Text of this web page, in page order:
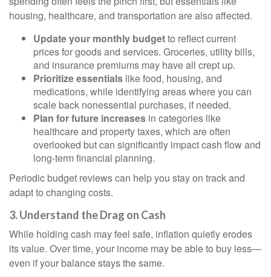
housing, healthcare, and transportation are also affected.
Update your monthly budgetto reflect current
prices for goods and services. Groceries, utility bills,
and insurance premiums may have all crept up.
Prioritize essentials like food, housing, and
medications, while identifying areas where you can
scale back nonessential purchases, if needed.
Plan for future increases in categories like
healthcare and property taxes, which are often
overlooked but can significantly impact cash flow and
long-term financial planning.
Periodic budget reviews can help you stay on track and
adapt to changing costs.
3. Understand the Drag on Cash
While holding cash may feel safe, inflation quietly erodes
its value. Over time, your income may be able to buy less—
even if your balance stays the same.